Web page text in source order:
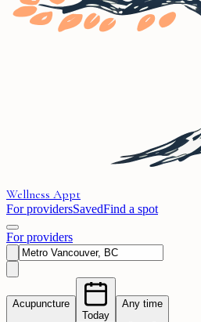
Wellness Appt
For providersSavedFind a spot
For providers
Acupuncture
Today
Any time